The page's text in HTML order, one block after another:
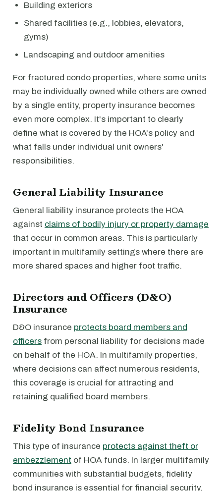
Building exteriors
Shared facilities (e.g., lobbies, elevators,
gyms)
Landscaping and outdoor amenities
For fractured condo properties, where some units
may be individually owned while others are owned
by a single entity, property insurance becomes
even more complex. It's important to clearly
define what is covered by the HOA's policy and
what falls under individual unit owners'
responsibilities.
General Liability Insurance
General liability insurance protects the HOA
against claims of bodily injury or property damage
that occur in common areas. This is particularly
important in multifamily settings where there are
more shared spaces and higher foot traffic.
Directors and Officers (D&O)
Insurance
D&O insurance protects board members and
officers from personal liability for decisions made
on behalf of the HOA. In multifamily properties,
where decisions can affect numerous residents,
this coverage is crucial for attracting and
retaining qualified board members.
Fidelity Bond Insurance
This type of insurance protects against theft or
embezzlement of HOA funds. In larger multifamily
communities with substantial budgets, fidelity
bond insurance is essential for financial security.